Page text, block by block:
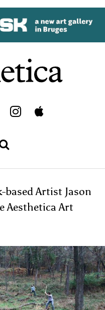
based Artist Jason
Aesthetica Art